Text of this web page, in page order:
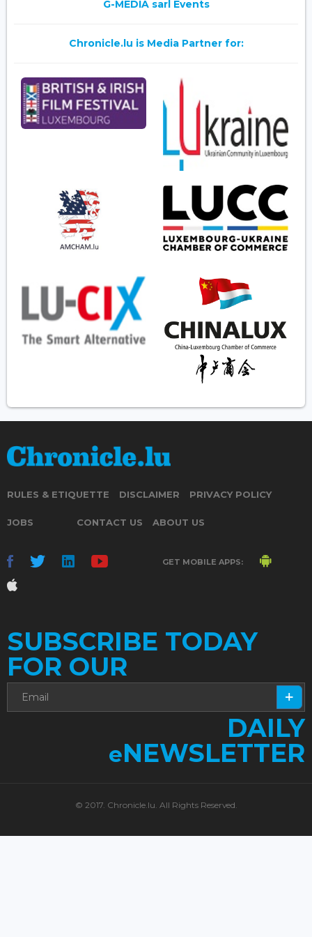
G-MEDIA sarl Events
Chronicle.lu is Media Partner for:
RULES & ETIQUETTE DISCLAIMER PRIVACY POLICY
JOBS CONTACT US ABOUT US
GET MOBILE APPS:
SUBSCRIBE TODAY
FOR OUR
DAILY
eNEWSLETTER
© 2017. Chronicle.lu. All Rights Reserved.